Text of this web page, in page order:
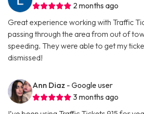
2 months ago
Great experience working with Traffic
passing through the area from out of
speeding. They were able to get my
dismissed!
Ann Diaz - Google user
3 months ago